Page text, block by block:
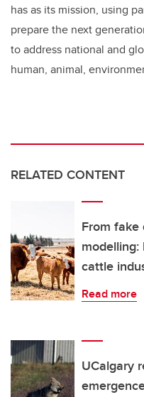
has as its mission, using
prepare the next
to address national and
human, animal,
RELATED CONTENT
From
cattle
Read more
UCalgary